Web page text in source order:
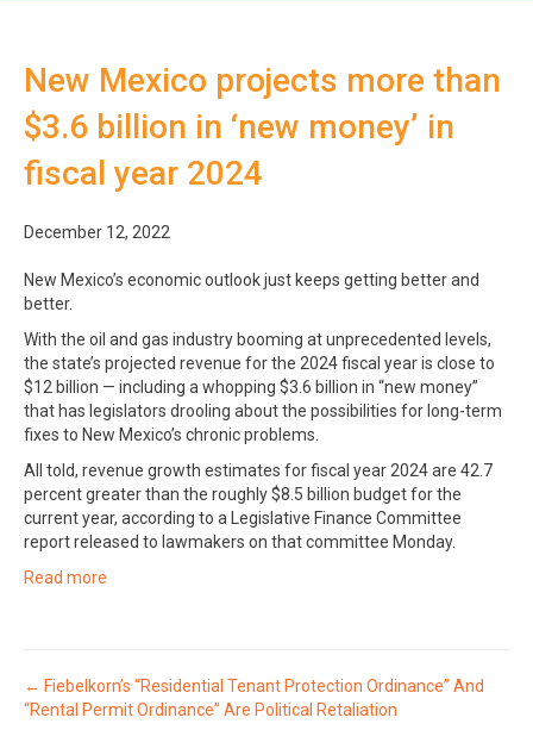
New Mexico projects more than
$3.6 billion in ‘new money’ in
fiscal year 2024
December 12, 2022
New Mexico’s economic outlook just keeps getting better and
better.
With the oil and gas industry booming at unprecedented levels,
the state’s projected revenue for the 2024 fiscal year is close to
$12 billion — including a whopping $3.6 billion in “new money”
that has legislators drooling about the possibilities for long-term
fixes to New Mexico’s chronic problems.
All told, revenue growth estimates for fiscal year 2024 are 42.7
percent greater than the roughly $8.5 billion budget for the
current year, according to a Legislative Finance Committee
report released to lawmakers on that committee Monday.
Read more
Posts
← Fiebelkorn’s “Residential Tenant Protection Ordinance” And
“Rental Permit Ordinance” Are Political Retaliation